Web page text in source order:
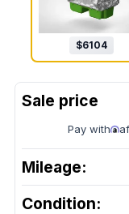
$6104
Pay with
Mileage:
Condition: